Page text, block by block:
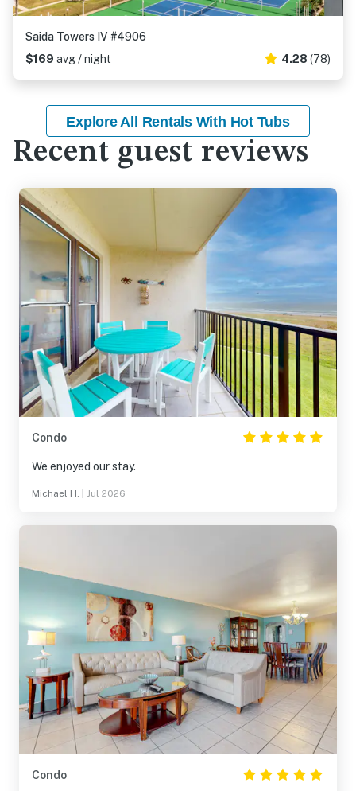
Saida Towers IV #4906
$169 avg / night 4.28 (78)
Explore All Rentals With Hot Tubs
Recent guest reviews
Condo
We enjoyed our stay.
Michael H. Jul 2026
Condo